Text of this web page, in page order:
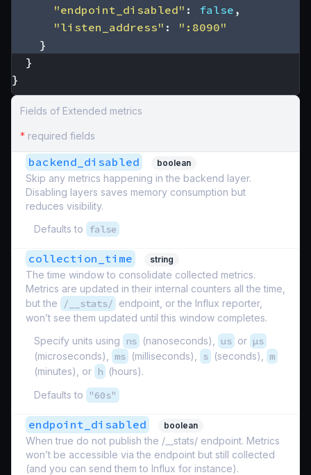
"endpoint_disabled" : false ,
"listen_address" :
":8090"
}
}
}
Fields of Extended metrics
* required fields
backend_disabled boolean
Skip any metrics happening in the backend layer.
Disabling layers saves memory consumption but
reduces visibility.
Defaults to
false
collection_time string
The time window to consolidate collected metrics.
Metrics are updated in their internal counters all the time,
but the
/__stats/ endpoint, or the Influx reporter,
won’t see them updated until this window completes.
Specify units using
ns (nanoseconds), us or µs
(microseconds), ms (milliseconds), s (seconds), m
(minutes), or h (hours).
Defaults to
"60s"
endpoint_disabled boolean
When true do not publish the /__stats/ endpoint. Metrics
won’t be accessible via the endpoint but still collected
(and you can send them to Influx for instance).